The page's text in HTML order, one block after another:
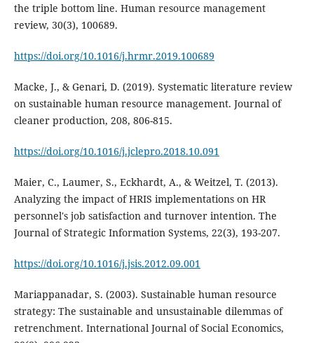
the triple bottom line. Human resource management
https://doi.org/10.1016/j.hrmr.2019.100689
Macke, J., & Genari, D. (2019). Systematic literature review
on sustainable human resource management. Journal of
https://doi.org/10.1016/j.jclepro.2018.10.091
Maier, C., Laumer, S., Eckhardt, A., & Weitzel, T. (2013).
Analyzing the impact of HRIS implementations on HR
personnel's job satisfaction and turnover intention. The
Journal of Strategic Information Systems, 22(3), 193-207.
https://doi.org/10.1016/j.jsis.2012.09.001
Mariappanadar, S. (2003). Sustainable human resource
strategy: The sustainable and unsustainable dilemmas of
retrenchment. International Journal of Social Economics,